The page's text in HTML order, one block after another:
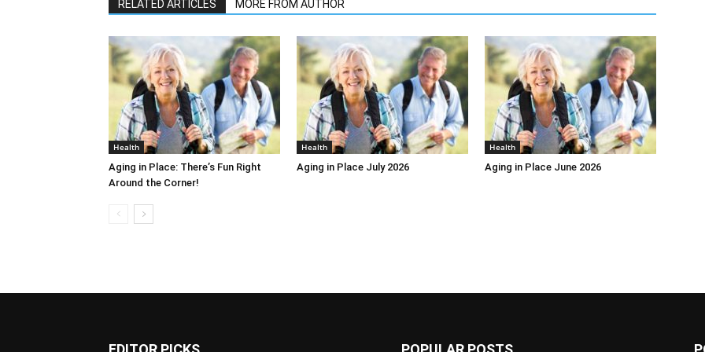
RELATED ARTICLES MORE FROM AUTHOR
Health
Aging in Place: There’s Fun Right
Around the Corner!
Health
Aging in Place July 2026
Health
Aging in Place June 2026